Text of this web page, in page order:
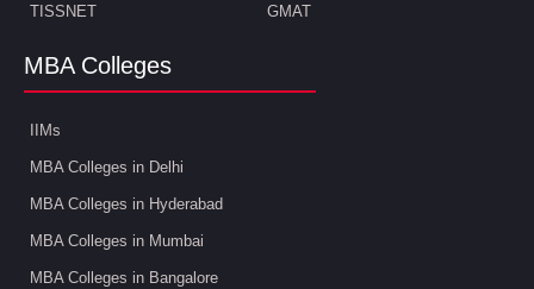
TISSNET GMAT
MBA Colleges
IIMs
MBA Colleges in Delhi
MBA Colleges in Hyderabad
MBA Colleges in Mumbai
MBA Colleges in Bangalore